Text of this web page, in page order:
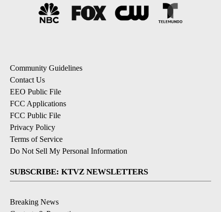
Community Guidelines
Contact Us
EEO Public File
FCC Applications
FCC Public File
Privacy Policy
Terms of Service
Do Not Sell My Personal Information
SUBSCRIBE: KTVZ NEWSLETTERS
Breaking News